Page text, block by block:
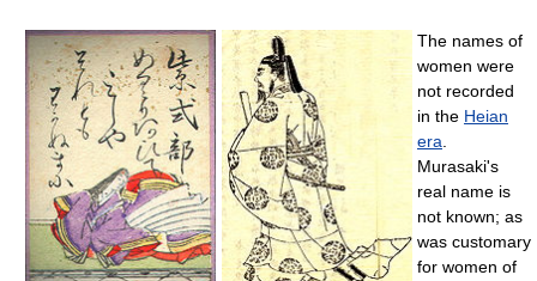
The names of
women were
not recorded
in the Heian
era.
Murasaki's
real name is
not known; as
was customary
for women of